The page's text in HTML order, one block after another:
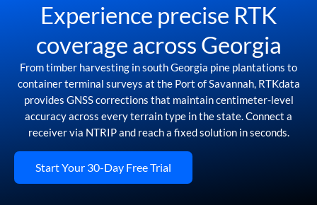
Experience precise RTK
coverage across Georgia
From timber harvesting in south Georgia pine plantations to
container terminal surveys at the Port of Savannah, RTKdata
provides GNSS corrections that maintain centimeter-level
accuracy across every terrain type in the state. Connect a
receiver via NTRIP and reach a fixed solution in seconds.
Start Your 30-Day Free Trial